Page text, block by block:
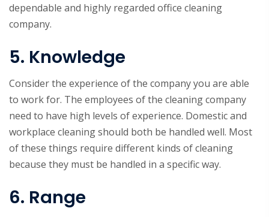
dependable and highly regarded office cleaning
company.
5. Knowledge
Consider the experience of the company you are able
to work for. The employees of the cleaning company
need to have high levels of experience. Domestic and
workplace cleaning should both be handled well. Most
of these things require different kinds of cleaning
because they must be handled in a specific way.
6. Range